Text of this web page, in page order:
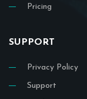
Pricing
SUPPORT
Privacy Policy
Support